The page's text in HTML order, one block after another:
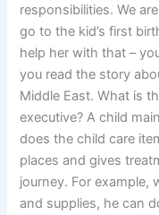
responsibilities. We
go to the kid’s first
help her with that –
you read the story
Middle East. What is
executive? A child
does the child care
places and gives
journey. For example,
and supplies, he can